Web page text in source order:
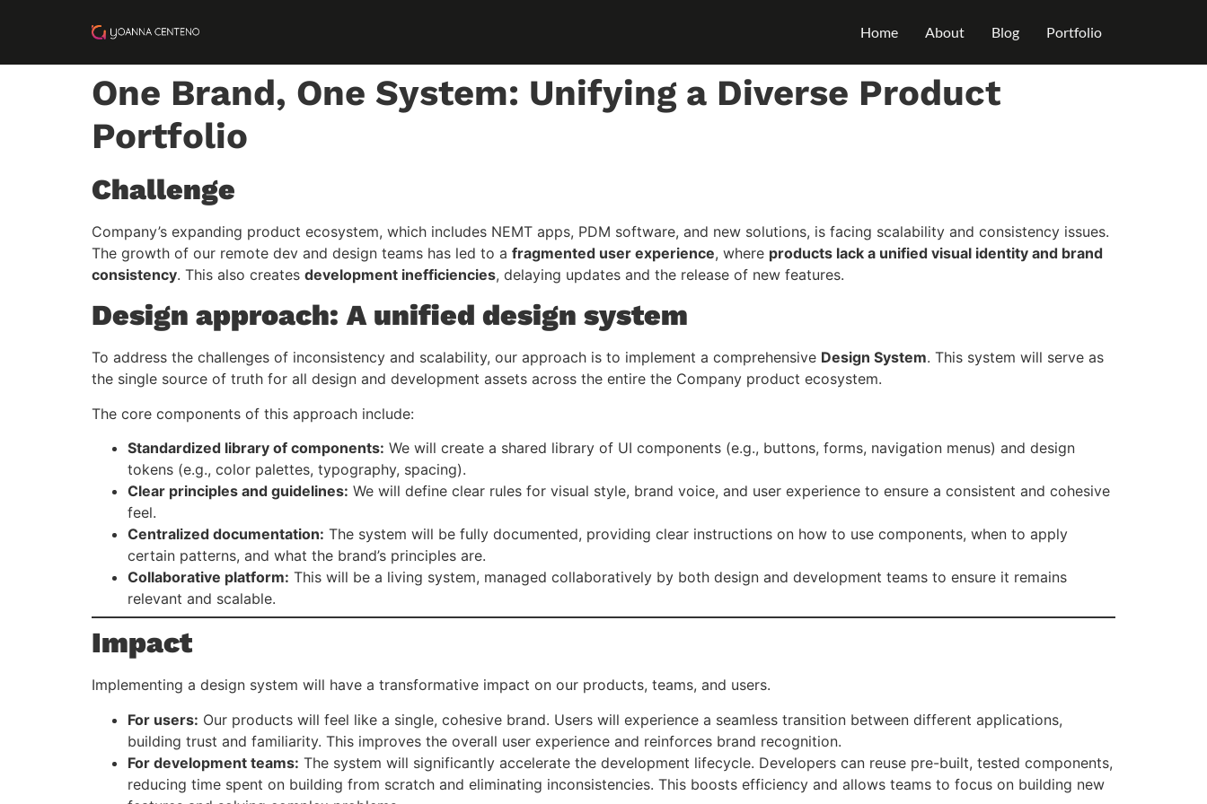
Home About Blog Portfolio
One Brand, One System: Unifying a Diverse Product
Portfolio
Challenge
Company’s expanding product ecosystem, which includes NEMT apps, PDM software, and new solutions, is facing scalability and consistency issues.
The growth of our remote dev and design teams has led to a fragmented user experience, where products lack a unified visual identity and brand
consistency. This also creates development inefficiencies, delaying updates and the release of new features.
Design approach: A unified design system
To address the challenges of inconsistency and scalability, our approach is to implement a comprehensive Design System. This system will serve as
the single source of truth for all design and development assets across the entire the Company product ecosystem.
The core components of this approach include:
Standardized library of components: We will create a shared library of UI components (e.g., buttons, forms, navigation menus) and design
tokens (e.g., color palettes, typography, spacing).
Clear principles and guidelines: We will define clear rules for visual style, brand voice, and user experience to ensure a consistent and cohesive
feel.
Centralized documentation: The system will be fully documented, providing clear instructions on how to use components, when to apply
certain patterns, and what the brand’s principles are.
Collaborative platform: This will be a living system, managed collaboratively by both design and development teams to ensure it remains
relevant and scalable.
Impact
Implementing a design system will have a transformative impact on our products, teams, and users.
For users: Our products will feel like a single, cohesive brand. Users will experience a seamless transition between different applications,
building trust and familiarity. This improves the overall user experience and reinforces brand recognition.
For development teams: The system will significantly accelerate the development lifecycle. Developers can reuse pre-built, tested components,
reducing time spent on building from scratch and eliminating inconsistencies. This boosts efficiency and allows teams to focus on building new